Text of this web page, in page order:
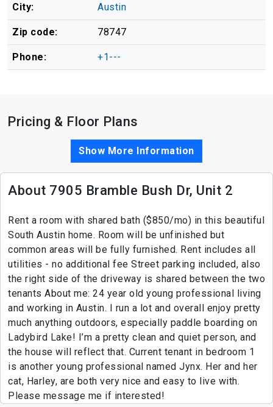
City: Austin
Zip code: 78747
Phone: +1---
Pricing & Floor Plans
Show More Information
About 7905 Bramble Bush Dr, Unit 2
Rent a room with shared bath ($850/mo) in this beautiful
South Austin home. Room will be unfinished but
common areas will be fully furnished. Rent includes all
utilities - no additional fee Street parking included, also
the right side of the driveway is shared between the two
tenants About me: 24 year old young professional living
and working in Austin. I run a lot and overall enjoy pretty
much anything outdoors, especially paddle boarding on
Ladybird Lake! I’m a pretty clean and quiet person, and
the house will reflect that. Current tenant in bedroom 1
is another young professional named Jynx. Her and her
cat, Harley, are both very nice and easy to live with.
Please message me if interested!